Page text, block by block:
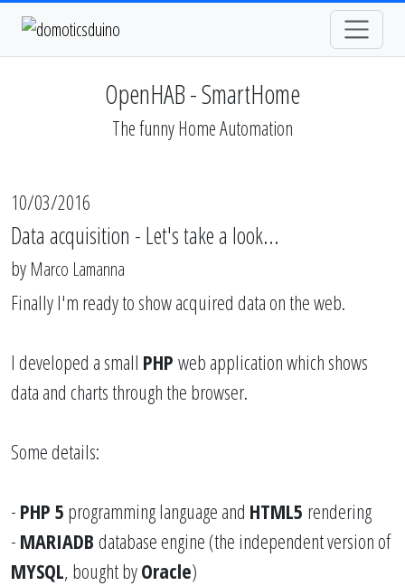
OpenHAB - SmartHome
The funny Home Automation
10/03/2016
Data acquisition - Let's take a look...
by Marco Lamanna
Finally I'm ready to show acquired data on the web.
I developed a small PHP web application which shows
data and charts through the browser.
Some details:
- PHP 5 programming language and HTML5 rendering
- MARIADB database engine (the independent version of
MYSQL, bought byOracle)